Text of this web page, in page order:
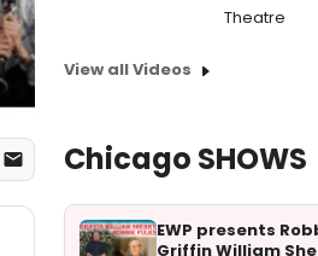
Theatre
View all Videos
Chicago SHOWS
EWP presents
Griffin William